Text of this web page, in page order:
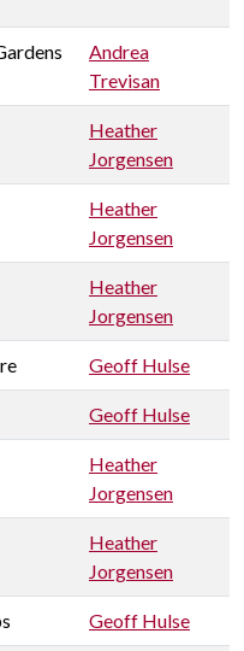
Andrea
Trevisan
Heather
Jorgensen
Heather
Jorgensen
Heather
Jorgensen
Geoff Hulse
Geoff Hulse
Heather
Jorgensen
Heather
Jorgensen
Geoff Hulse